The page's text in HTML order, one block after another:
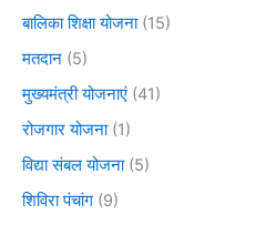
बालिका शिक्षा योजना(15)
मतदान (5)
मुख्यमंत्री योजनाएं (41)
रोजगार योजना(1)
विद्या संबल योजना(5)
शिविरा पंचांग (9)